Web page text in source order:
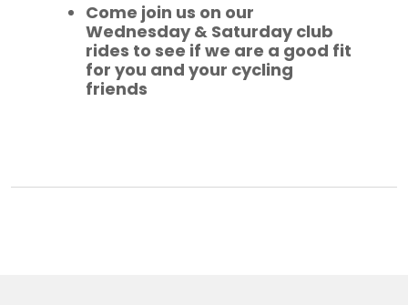
Come join us on our
Wednesday & Saturday club
rides to see if we are a good fit
for you and your cycling
friends